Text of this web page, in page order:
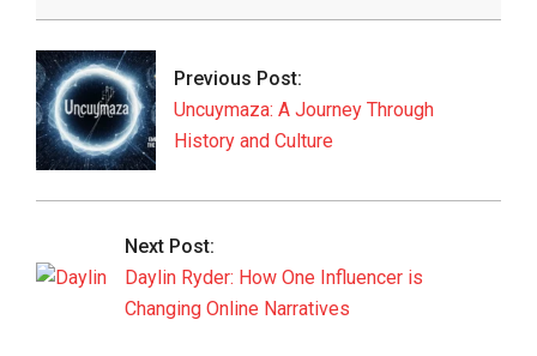
2026-
05-
11
Previous Post:
Uncuymaza: A Journey Through
History and Culture
Next Post:
Daylin Ryder: How One Influencer is
Changing Online Narratives